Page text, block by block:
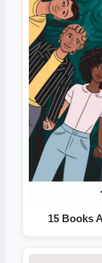
15 Books